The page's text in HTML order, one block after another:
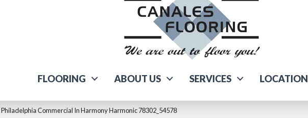
FLOORING ABOUT US SERVICES LOCATION
Philadelphia Commercial In Harmony Harmonic 78302_54578